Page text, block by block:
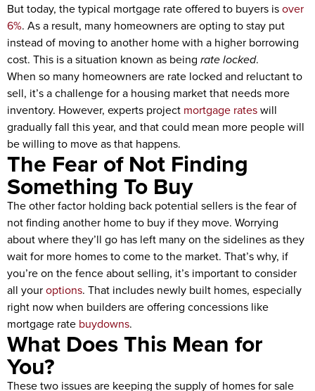
But today, the typical mortgage rate offered to buyers isover
6%. As a result, many homeowners are opting to stay put
instead of moving to another home with a higher borrowing
cost. This is a situation known as being rate locked.
When so many homeowners are rate locked and reluctant to
sell, it’s a challenge for a housing market that needs more
inventory. However, experts project mortgage rateswill
gradually fall this year, and that could mean more people will
be willing to move as that happens.
The Fear of Not Finding
Something To Buy
The other factor holding back potential sellers is the fear of
not finding another home to buy if they move. Worrying
about where they’ll go has left many on the sidelines as they
wait for more homes to come to the market. That’s why, if
you’re on the fence about selling, it’s important to consider
all youroptions. That includes newly built homes, especially
right now when builders are offering concessions like
mortgage rate buydowns.
What Does This Mean for
You?
These two issues are keeping the supply of homes for sale